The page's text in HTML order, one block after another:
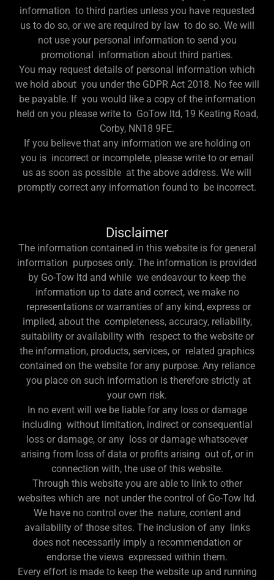
information to third parties unless you have requested
us to do so, or we are required by law to do so. We will
not use your personal information to send you
promotional information about third parties.
You may request details of personal information which
we hold about you under the GDPR Act 2018. No fee will
be payable. If you would like a copy of the information
held on you please write to GoTow ltd, 19 Keating Road,
Corby, NN18 9FE.
If you believe that any information we are holding on
you is incorrect or incomplete, please write to or email
us as soon as possible at the above address. We will
promptly correct any information found to be incorrect.
Disclaimer
The information contained in this website is for general
information purposes only. The information is provided
by Go-Tow ltd and while we endeavour to keep the
information up to date and correct, we make no
representations or warranties of any kind, express or
implied, about the completeness, accuracy, reliability,
suitability or availability with respect to the website or
the information, products, services, or related graphics
contained on the website for any purpose. Any reliance
you place on such information is therefore strictly at
your own risk.
In no event will we be liable for any loss or damage
including without limitation, indirect or consequential
loss or damage, or any loss or damage whatsoever
arising from loss of data or profits arising out of, or in
connection with, the use of this website.
Through this website you are able to link to other
websites which are not under the control of Go-Tow ltd.
We have no control over the nature, content and
availability of those sites. The inclusion of any links
does not necessarily imply a recommendation or
endorse the views expressed within them.
Every effort is made to keep the website up and running